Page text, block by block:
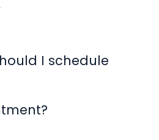
I schedule